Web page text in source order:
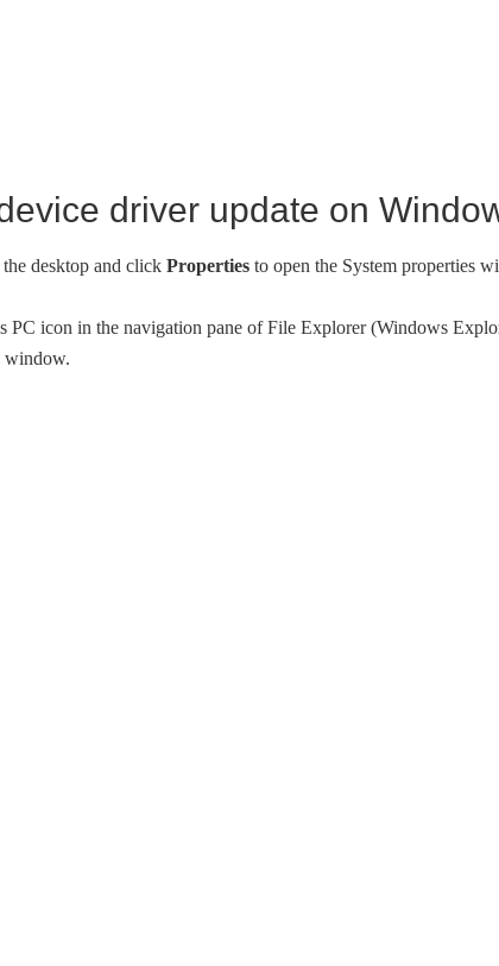
driver update on
desktop and click Properties to open the System properties
icon in the navigation pane of File Explorer (Windows
window.